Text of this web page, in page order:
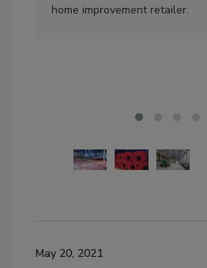
home improvement retailer.
May 20, 2021